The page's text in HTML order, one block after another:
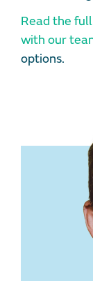
Read the
with our
options.